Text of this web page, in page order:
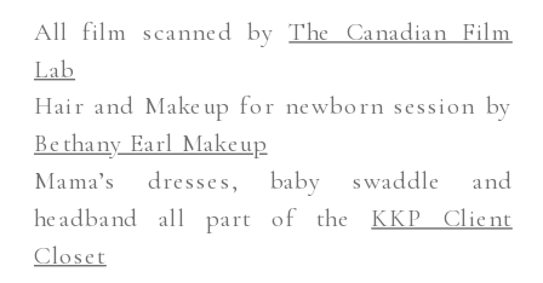
All film scanned byThe Canadian Film
Lab
Hair and Makeup for newborn session by
Bethany Earl Makeup
Mama’s dresses, baby swaddle and
headband all part of the KKP Client
Closet